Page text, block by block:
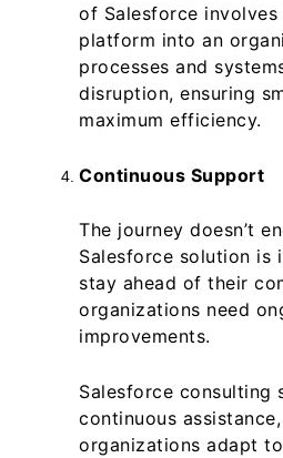
of Salesforce
platform into an
processes and
disruption, ensuring
maximum efficiency.
Continuous Support
The journey doesn’t
Salesforce solution is
stay ahead of their
organizations need
improvements.
Salesforce consulting
continuous
organizations adapt